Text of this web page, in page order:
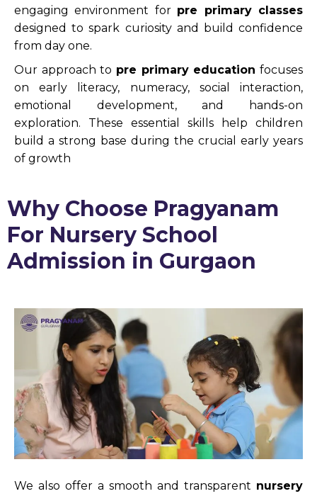
engaging environment for pre primary classes
designed to spark curiosity and build confidence
from day one.
Our approach to pre primary education focuses
on early literacy, numeracy, social interaction,
emotional development, and hands-on
exploration. These essential skills help children
build a strong base during the crucial early years
of growth
Why Choose Pragyanam
For Nursery School
Admission in Gurgaon
We also offer a smooth and transparent nursery